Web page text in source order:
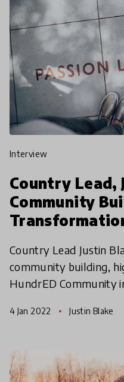
interview
Country Lead,
Community
Country Lead Justin
community building,
HundrED Community
4 Jan 2022 Justin Blake